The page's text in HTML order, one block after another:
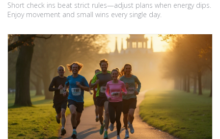
Short check ins beat strict rules—adjust plans when energy dips.
Enjoy movement and small wins every single day.